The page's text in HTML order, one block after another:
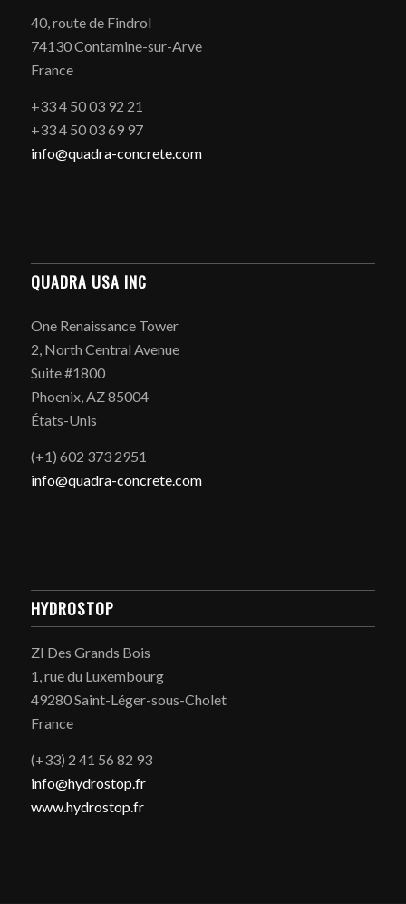
40, route de Findrol
74130 Contamine-sur-Arve
France
+33 4 50 03 92 21
+33 4 50 03 69 97
info@quadra-concrete.com
QUADRA USA INC
One Renaissance Tower
2, North Central Avenue
Suite #1800
Phoenix, AZ 85004
États-Unis
(+1) 602 373 2951
info@quadra-concrete.com
HYDROSTOP
ZI Des Grands Bois
1, rue du Luxembourg
49280 Saint-Léger-sous-Cholet
France
(+33) 2 41 56 82 93
info@hydrostop.fr
www.hydrostop.fr